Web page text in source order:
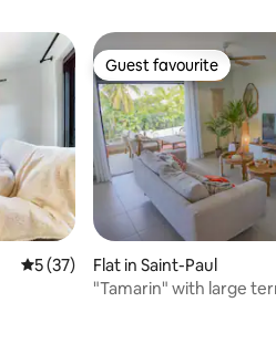
5 out of 5 average rating, 37
5 (37)
Guest favourite
Guest favourite
Flat in Saint-Paul
"Tamarin" with large